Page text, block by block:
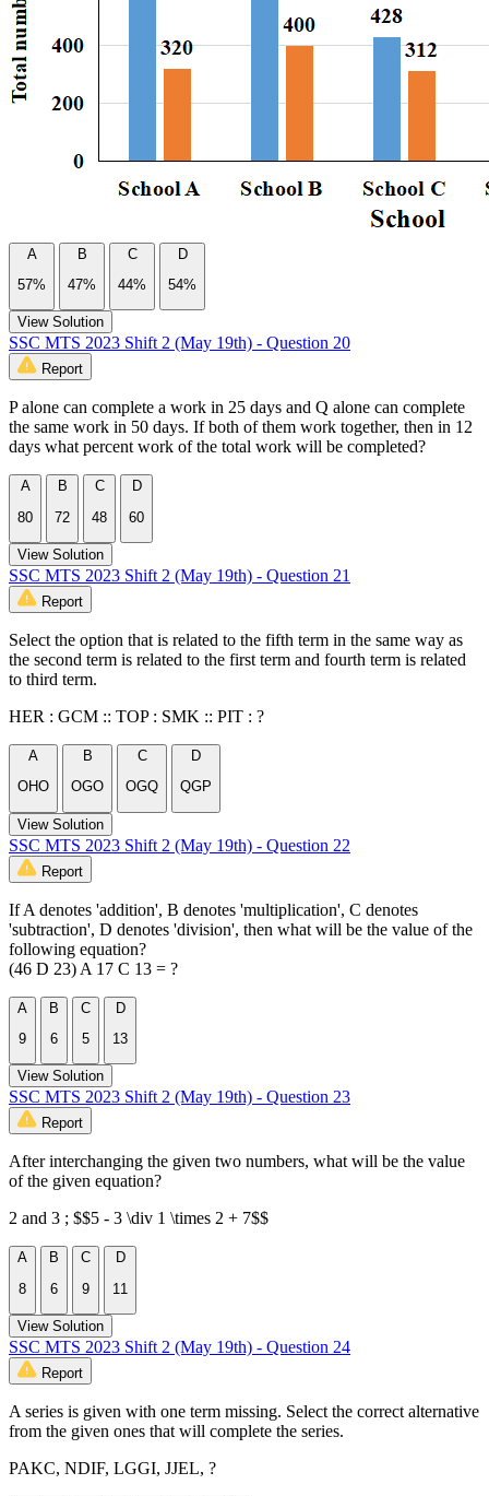
A
57%
B
47%
C
44%
D
54%
View Solution
SSC MTS 2023 Shift 2 (May 19th) - Question 20
Report
P alone can complete a work in 25 days and Q alone can complete
the same work in 50 days. If both of them work together, then in 12
days what percent work of the total work will be completed?
A
80
B
72
C
48
D
60
View Solution
SSC MTS 2023 Shift 2 (May 19th) - Question 21
Report
Select the option that is related to the fifth term in the same way as
the second term is related to the first term and fourth term is related
to third term.
HER : GCM :: TOP : SMK :: PIT : ?
A
OHO
B
OGO
C
OGQ
D
QGP
View Solution
SSC MTS 2023 Shift 2 (May 19th) - Question 22
Report
If A denotes 'addition', B denotes 'multiplication', C denotes
'subtraction', D denotes 'division', then what will be the value of the
following equation?
(46 D 23) A 17 C 13 = ?
A
9
B
6
C
5
D
13
View Solution
SSC MTS 2023 Shift 2 (May 19th) - Question 23
Report
After interchanging the given two numbers, what will be the value
of the given equation?
2 and 3 ; $$5 - 3 \div 1 \times 2 + 7$$
A
8
B
6
C
9
D
11
View Solution
SSC MTS 2023 Shift 2 (May 19th) - Question 24
Report
A series is given with one term missing. Select the correct alternative
from the given ones that will complete the series.
PAKC, NDIF, LGGI, JJEL, ?